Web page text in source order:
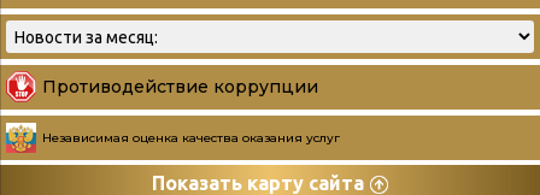
Противодействие коррупции
Независимая оценка качества оказания услуг
Показать карту сайта